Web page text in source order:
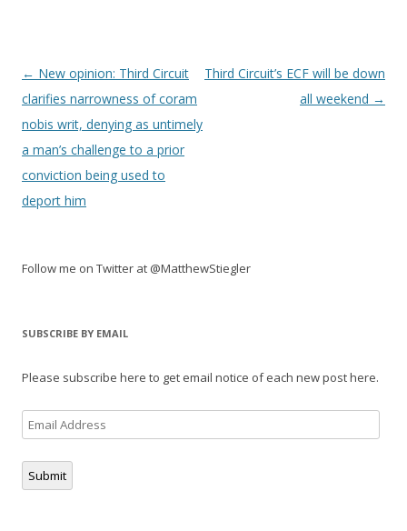
Post
navigation
← New opinion: Third Circuit
clarifies narrowness of coram
nobis writ, denying as untimely
a man’s challenge to a prior
conviction being used to
deport him
Third Circuit’s ECF will be down
all weekend →
Follow me on Twitter at @MatthewStiegler
SUBSCRIBE BY EMAIL
Please subscribe here to get email notice of each new post here.
Email
Address
Submit